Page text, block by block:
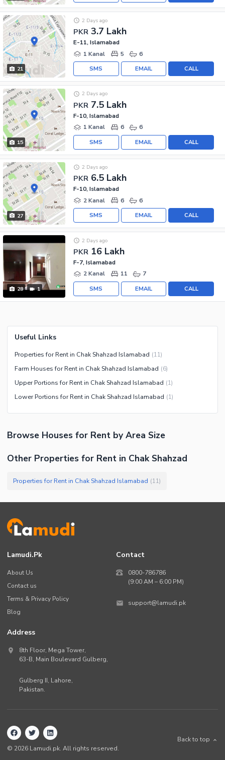
21
PKR 3.7 Lakh
2 Days ago
E-11, Islamabad
1 Kanal
5 6
CALL
EMAIL
SMS
15
PKR 7.5 Lakh
2 Days ago
F-10, Islamabad
1 Kanal
6 6
CALL
EMAIL
SMS
27
PKR 6.5 Lakh
2 Days ago
F-10, Islamabad
2 Kanal
6 6
CALL
EMAIL
SMS
28 1
PKR 16 Lakh
2 Days ago
F-7, Islamabad
2 Kanal
11 7
CALL
EMAIL
SMS
Useful Links
Properties for Rent in Chak Shahzad Islamabad (11)
Farm Houses for Rent in Chak Shahzad Islamabad (6)
Upper Portions for Rent in Chak Shahzad Islamabad (1)
Lower Portions for Rent in Chak Shahzad Islamabad (1)
Browse Houses for Rent by Area Size
Other Properties for Rent in Chak Shahzad
Properties for Rent in Chak Shahzad Islamabad (11)
Lamudi.pk
About Us
Contact us
Terms & Privacy Policy
Blog
Contact
0800-786786
(9:00 AM – 6:00 PM)
support@lamudi.pk
Address
8th Floor, Mega Tower,
63-B, Main Boulevard Gulberg,
Gulberg II, Lahore,
Pakistan.
© 2026 Lamudi.pk. All rights reserved.
Back to top